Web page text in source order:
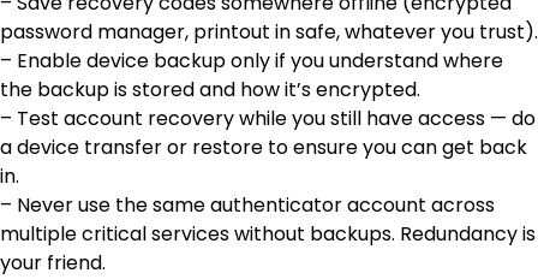
password manager, printout in safe, whatever you trust).
– Enable device backup only if you understand where
the backup is stored and how it’s encrypted.
– Test account recovery while you still have access — do
a device transfer or restore to ensure you can get back
in.
– Never use the same authenticator account across
multiple critical services without backups. Redundancy is
your friend.